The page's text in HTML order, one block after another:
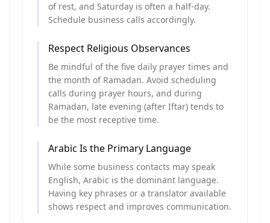
of rest, and Saturday is often a half-day.
Schedule business calls accordingly.
Respect Religious Observances
Be mindful of the five daily prayer times and
the month of Ramadan. Avoid scheduling
calls during prayer hours, and during
Ramadan, late evening (after Iftar) tends to
be the most receptive time.
Arabic Is the Primary Language
While some business contacts may speak
English, Arabic is the dominant language.
Having key phrases or a translator available
shows respect and improves communication.